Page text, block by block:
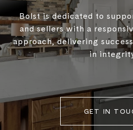
Bolst is dedicated to
and sellers with a
approach, delivering
in
GET IN